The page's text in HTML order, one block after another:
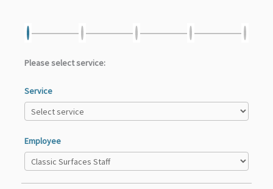
Please select service:
Service
Employee